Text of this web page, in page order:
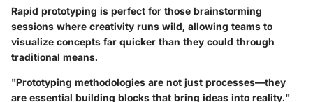
Rapid prototyping is perfect for those brainstorming
sessions where creativity runs wild, allowing teams to
visualize concepts far quicker than they could through
traditional means.
"Prototyping methodologies are not just processes—they
are essential building blocks that bring ideas into reality."